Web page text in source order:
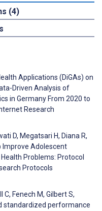
(4)
Applications (DiGAs) on
Driven Analysis of
in Germany From 2020 to
Research
D, Megatsari H, Diana R,
Improve Adolescent
Problems: Protocol
Protocols
Fenech M, Gilbert S,
standardized performance